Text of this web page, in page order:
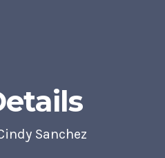
Sanchez